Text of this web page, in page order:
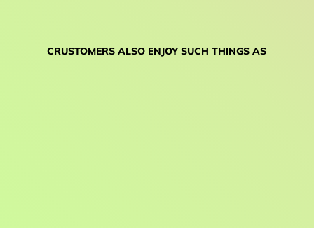
CRUSTOMERS ALSO ENJOY SUCH THINGS AS